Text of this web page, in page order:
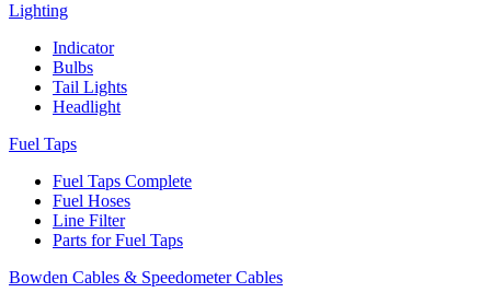
Lighting
Indicator
Bulbs
Tail Lights
Headlight
Fuel Taps
Fuel Taps Complete
Fuel Hoses
Line Filter
Parts for Fuel Taps
Bowden Cables & Speedometer Cables